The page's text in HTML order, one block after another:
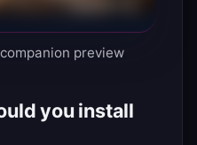
preview
you install